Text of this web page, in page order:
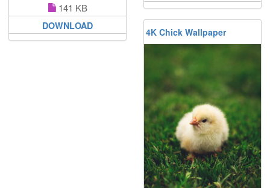
141 KB
DOWNLOAD
4K Chick Wallpaper